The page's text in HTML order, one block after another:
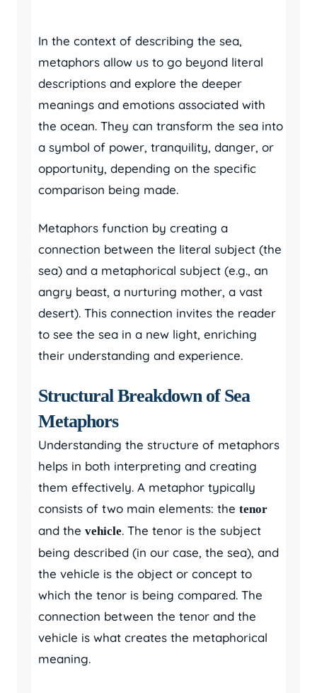
In the context of describing the sea,
metaphors allow us to go beyond literal
descriptions and explore the deeper
meanings and emotions associated with
the ocean. They can transform the sea into
a symbol of power, tranquility, danger, or
opportunity, depending on the specific
comparison being made.
Metaphors function by creating a
connection between the literal subject (the
sea) and a metaphorical subject (e.g., an
angry beast, a nurturing mother, a vast
desert). This connection invites the reader
to see the sea in a new light, enriching
their understanding and experience.
Structural Breakdown of Sea
Metaphors
Understanding the structure of metaphors
helps in both interpreting and creating
them effectively. A metaphor typically
consists of two main elements: the tenor
and the vehicle. The tenor is the subject
being described (in our case, the sea), and
the vehicle is the object or concept to
which the tenor is being compared. The
connection between the tenor and the
vehicle is what creates the metaphorical
meaning.